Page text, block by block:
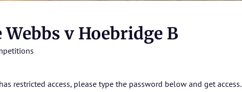
v Hoebridge B
restricted access, please type the password below and get access.